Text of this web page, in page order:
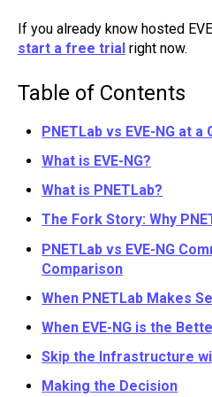
If you already know hosted
start a free trial right now.
Table of Contents
PNETLab vs EVE-NG at a
What is EVE-NG?
What is PNETLab?
The Fork Story: Why
PNETLab vs EVE-NG
Comparison
When PNETLab Makes
When EVE-NG is the
Skip the Infrastructure
Making the Decision